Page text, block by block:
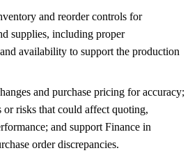
and reorder controls for
supplies, including proper
availability to support the production
and purchase pricing for accuracy;
or risks that could affect quoting,
and support Finance in
order discrepancies.